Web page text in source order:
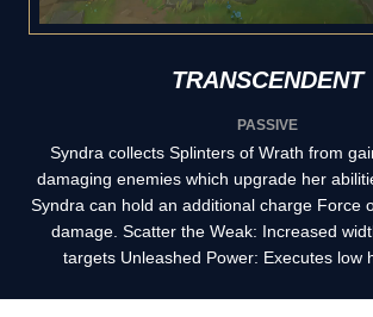
TRANSCENDENT
PASSIVE
Syndra collects Splinters of Wrath from
damaging enemies which upgrade her
Syndra can hold an additional charge Force
damage. Scatter the Weak: Increased
targets Unleashed Power: Executes low